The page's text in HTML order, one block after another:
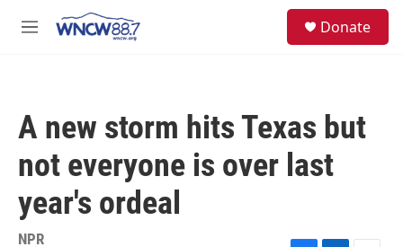
M
Donate
A new storm hits Texas but
not everyone is over last
year's ordeal
NPR